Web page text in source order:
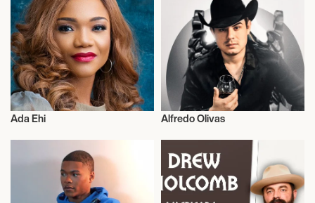
Ada Ehi Alfredo Olivas